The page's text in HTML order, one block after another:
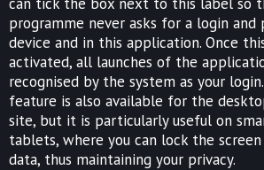
programme never asks for a login and
device and in this application. Once
activated, all launches of the
recognised by the system as your
feature is also available for the
site, but it is particularly useful on
tablets, where you can lock the
data, thus maintaining your privacy.